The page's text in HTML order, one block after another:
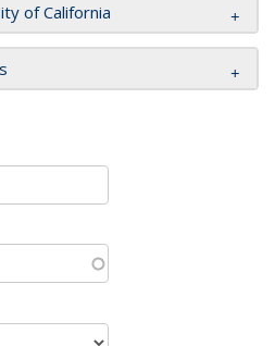
of California